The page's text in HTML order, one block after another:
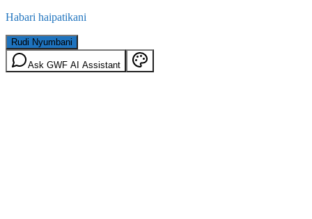
Habari haipatikani
Rudi Nyumbani
Ask GWF AI Assistant